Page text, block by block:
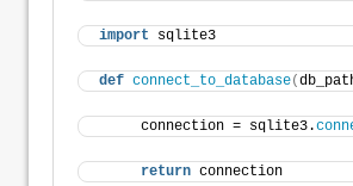
import sqlite3
def connect_to_database(
     connection = sqlite3.
return connection